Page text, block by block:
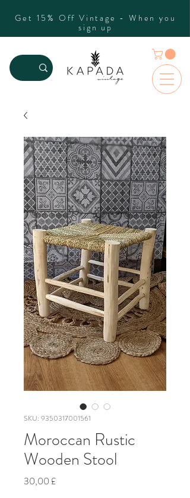
Get 15% Off Vintage - When you
sign up
SKU: 9350317001561
Moroccan Rustic
Wooden Stool
30,00 £Prezzo